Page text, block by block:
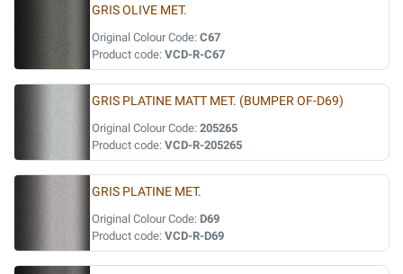
GRIS OLIVE MET.
Original Colour Code: C67
Product code: VCD-R-C67
GRIS PLATINE MATT MET. (BUMPER OF-D69)
Original Colour Code: 205265
Product code: VCD-R-205265
GRIS PLATINE MET.
Original Colour Code: D69
Product code: VCD-R-D69